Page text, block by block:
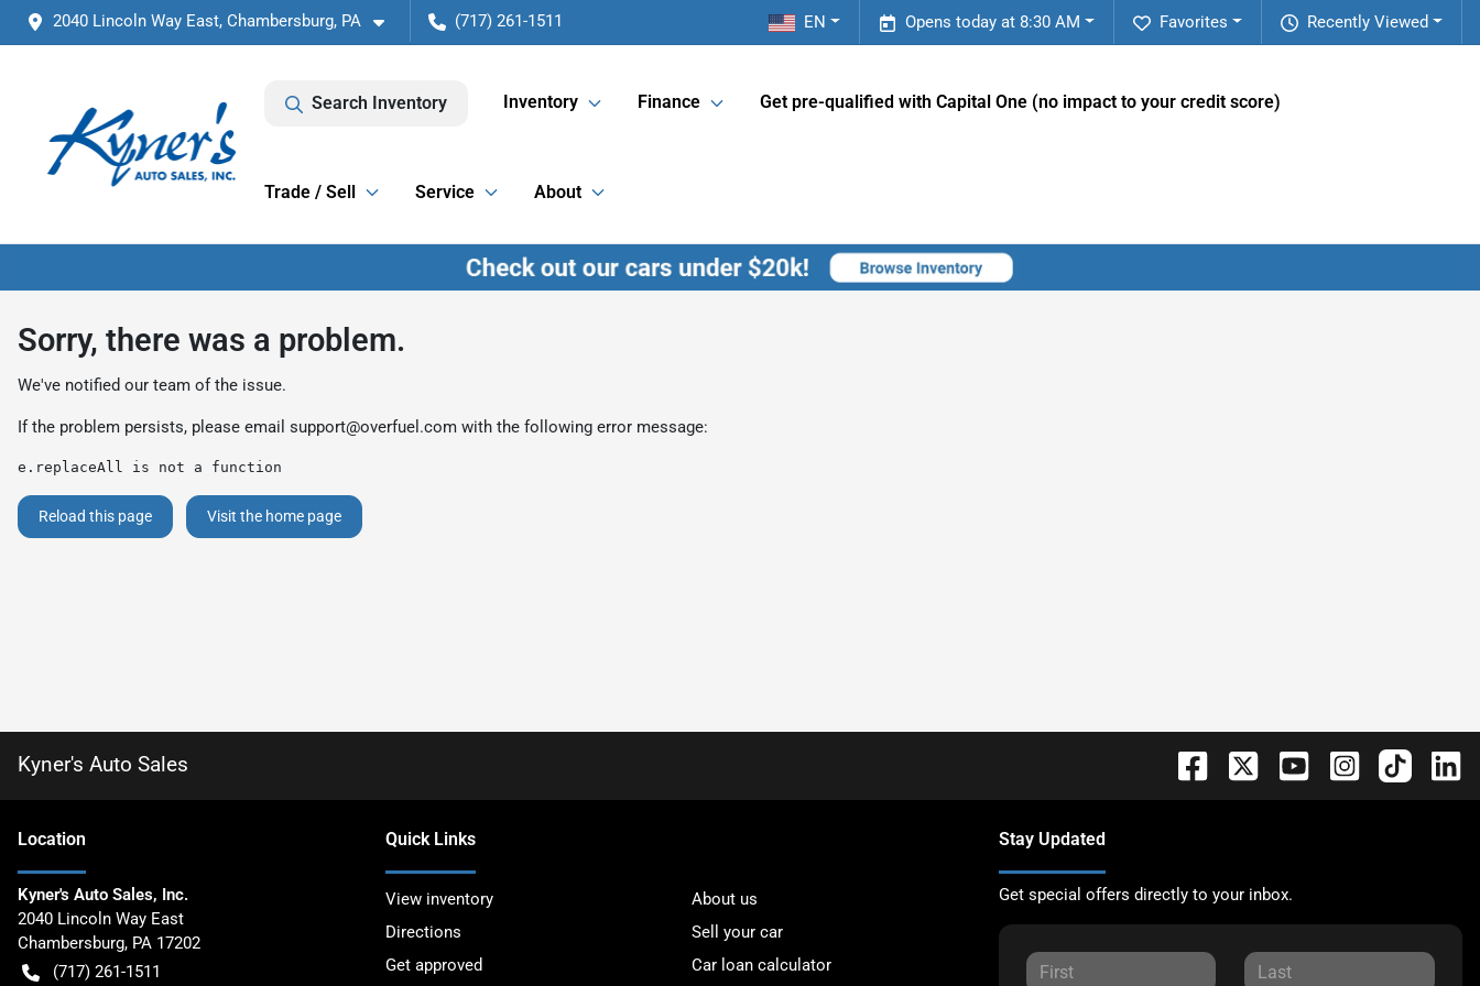
2040 Lincoln Way East, Chambersburg, PA (717) 261-1511 Recently Viewed
Favorites
Opens today at 8:30 AM
EN
Search Inventory Inventory Finance Get pre-qualified with Capital One (no impact to your credit score)
Trade / Sell Service About
Sorry, there was a problem.
We've notified our team of the issue.
If the problem persists, please email support@overfuel.com with the following error message:
e.replaceAll is not a function
Reload this page Visit the home page
Kyner's Auto Sales
Location
Kyner's Auto Sales, Inc.
2040 Lincoln Way East
Chambersburg, PA 17202
(717) 261-1511
Quick Links
View inventory
About us
Directions
Sell your car
Get approved
Car loan calculator
Stay Updated
Get special offers directly to your inbox.